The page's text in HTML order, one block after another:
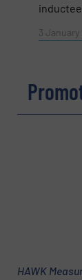
Subject
Message
3 January
HAWK